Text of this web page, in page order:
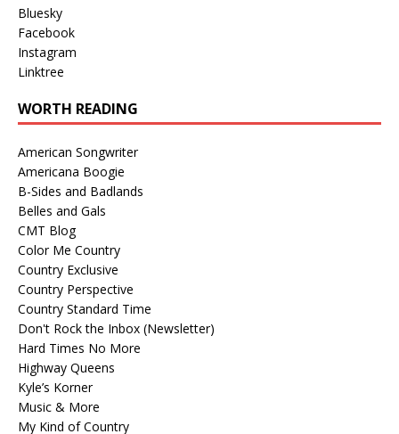
Bluesky
Facebook
Instagram
Linktree
WORTH READING
American Songwriter
Americana Boogie
B-Sides and Badlands
Belles and Gals
CMT Blog
Color Me Country
Country Exclusive
Country Perspective
Country Standard Time
Don't Rock the Inbox (Newsletter)
Hard Times No More
Highway Queens
Kyle’s Korner
Music & More
My Kind of Country